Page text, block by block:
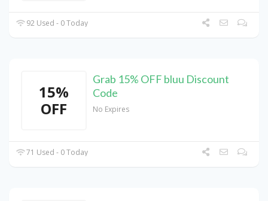
92 Used - 0 Today
15%
OFF
Grab 15% OFF bluu Discount
Code
No Expires
71 Used - 0 Today